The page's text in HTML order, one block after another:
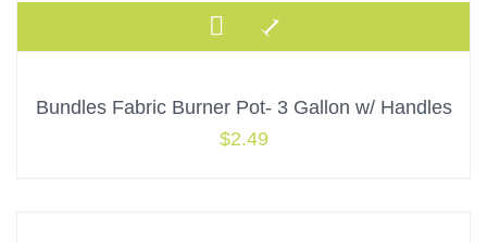
Bundles Fabric Burner Pot- 3 Gallon w/ Handles
$2.49